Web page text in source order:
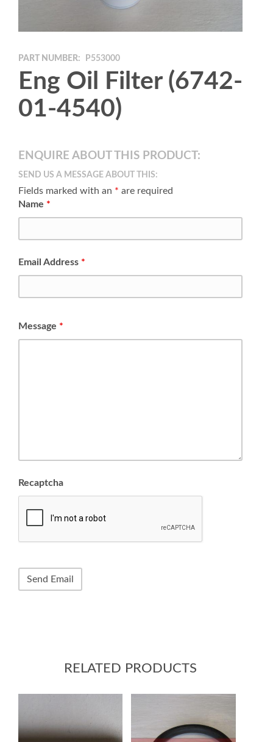
PART NUMBER: P553000
Eng Oil Filter (6742-
01-4540)
ENQUIRE ABOUT THIS PRODUCT:
SEND US A MESSAGE ABOUT THIS:
Fields marked with an * are required
Name *
Email Address *
Message *
Recaptcha
RELATED PRODUCTS